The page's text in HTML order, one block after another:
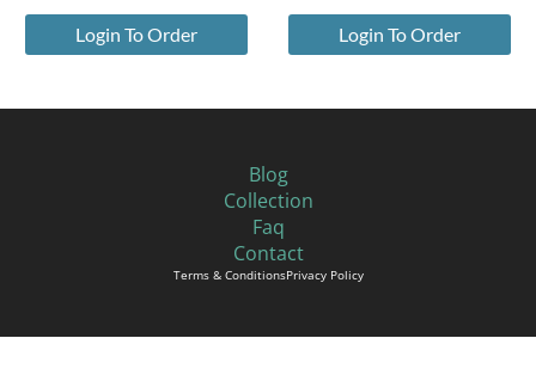
Login To Order Login To Order
Blog
Collection
Faq
Contact
Terms & ConditionsPrivacy Policy